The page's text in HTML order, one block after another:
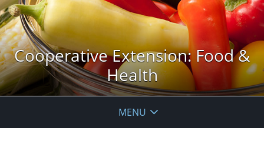
Cooperative Extension: Food &
Health
MENU